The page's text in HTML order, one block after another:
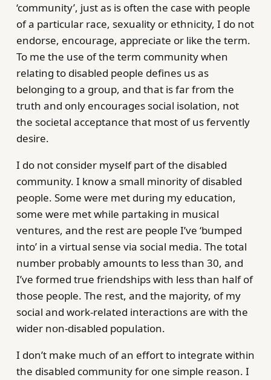
‘community’, just as is often the case with people
of a particular race, sexuality or ethnicity, I do not
endorse, encourage, appreciate or like the term.
To me the use of the term community when
relating to disabled people defines us as
belonging to a group, and that is far from the
truth and only encourages social isolation, not
the societal acceptance that most of us fervently
desire.
I do not consider myself part of the disabled
community. I know a small minority of disabled
people. Some were met during my education,
some were met while partaking in musical
ventures, and the rest are people I’ve ‘bumped
into’ in a virtual sense via social media. The total
number probably amounts to less than 30, and
I’ve formed true friendships with less than half of
those people. The rest, and the majority, of my
social and work-related interactions are with the
wider non-disabled population.
I don’t make much of an effort to integrate within
the disabled community for one simple reason. I